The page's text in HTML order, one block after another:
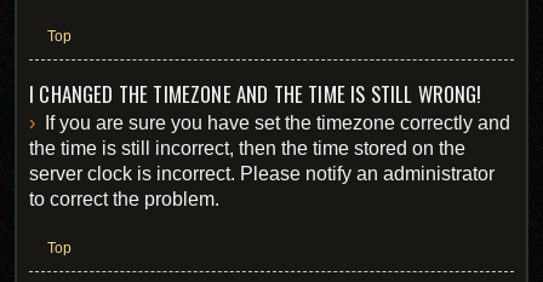
Top
I CHANGED THE TIMEZONE AND THE TIME IS STILL WRONG!
If you are sure you have set the timezone correctly and
the time is still incorrect, then the time stored on the
server clock is incorrect. Please notify an administrator
to correct the problem.
Top